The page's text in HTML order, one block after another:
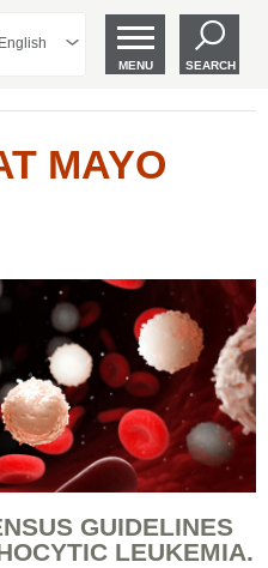
English
MENU SEARCH
MAYO
GUIDELINES
LEUKEMIA.